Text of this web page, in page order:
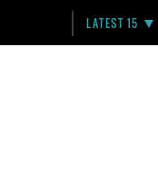
LATEST 15